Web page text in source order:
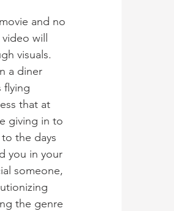
and no
will
visuals.
a diner
flying
that at
giving in to
the days
you in your
someone,
the genre